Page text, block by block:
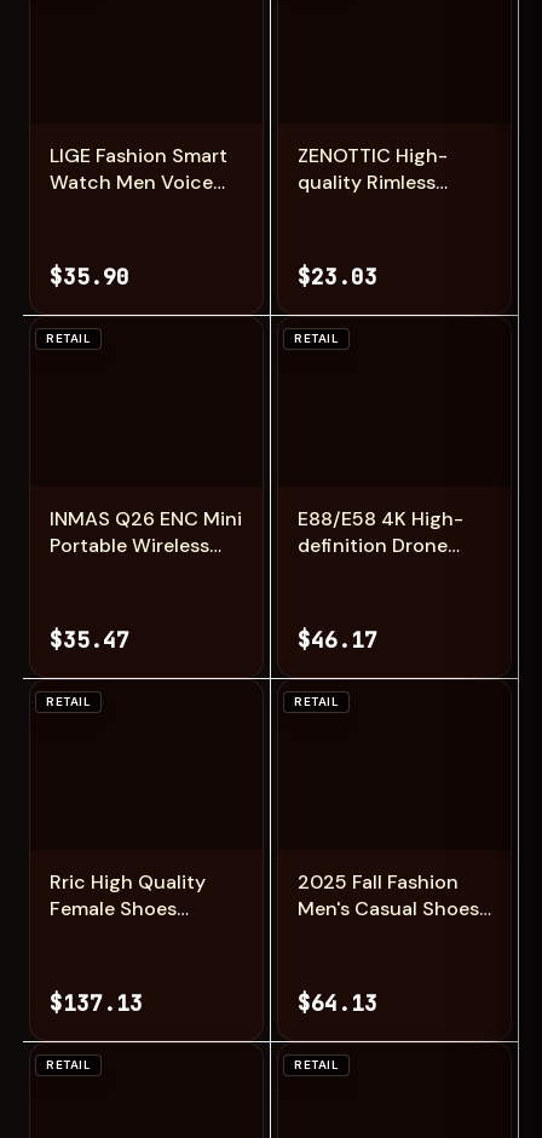
LIGE Fashion Smart
Watch Men Voice
Monitoring IP68
Waterproof LED
Flashlight Men
SmartWatch
$35.90
ZENOTTIC High-
quality Rimless
Anti Blue
Light/Photochromic
Optical Eyeglasses
For Men
$23.03
INMAS Q26 ENC Mini
Portable Wireless
Noise Reduction
Earbud Invisible
Sleep Headphones
HD Mic
$35.47
RETAIL
E88/E58 4K High-
definition Drone
Intelligent Fixed
Height Four Axis
Aircraft Children's
Boy Toys
$46.17
RETAIL
Rric High Quality
Female Shoes
Canvas Shoes Lace
Up Black and White
Board Shoes for
Women
$137.13
RETAIL
2025 Fall Fashion
Men's Casual Shoes
Shoes Wearable and
Comfortable EVA
Jogging Shoes
$64.13
RETAIL
RETAIL RETAIL